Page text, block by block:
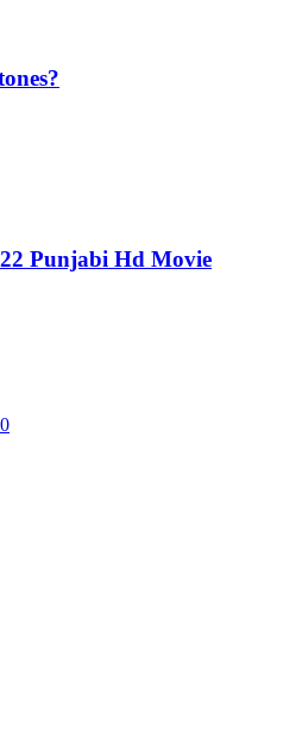
Punjabi Hd Movie